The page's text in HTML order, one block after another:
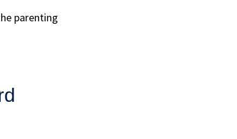
parenting